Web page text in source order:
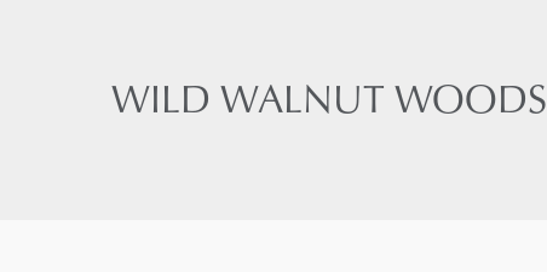
WILD WALNUT WOODS